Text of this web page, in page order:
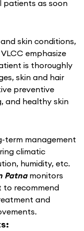
patients as soon
skin conditions,
emphasize
is thoroughly
skin and hair
preventive
and healthy skin
term management
climatic
humidity, etc.
Patna monitors
to recommend
and